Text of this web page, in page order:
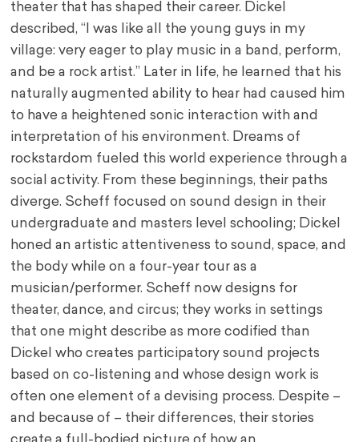
theater that has shaped their career. Dickel
described, “I was like all the young guys in my
village: very eager to play music in a band, perform,
and be a rock artist.” Later in life, he learned that his
naturally augmented ability to hear had caused him
to have a heightened sonic interaction with and
interpretation of his environment. Dreams of
rockstardom fueled this world experience through a
social activity. From these beginnings, their paths
diverge. Scheff focused on sound design in their
undergraduate and masters level schooling; Dickel
honed an artistic attentiveness to sound, space, and
the body while on a four-year tour as a
musician/performer. Scheff now designs for
theater, dance, and circus; they works in settings
that one might describe as more codified than
Dickel who creates participatory sound projects
based on co-listening and whose design work is
often one element of a devising process. Despite –
and because of – their differences, their stories